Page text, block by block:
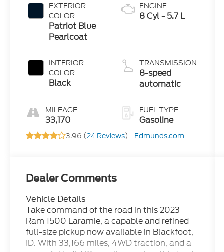
EXTERIOR
COLOR
Patriot Blue
Pearlcoat
INTERIOR
COLOR
Black
MILEAGE
33,170
ENGINE
8 Cyl - 5.7 L
TRANSMISSION
8-speed
automatic
FUEL TYPE
Gasoline
3.96 (24 Reviews) - Edmunds.com
Dealer Comments
Vehicle Details
Take command of the road in this 2023
Ram 1500 Laramie, a capable and refined
full-size pickup now available in Blackfoot,
ID. With 33,166 miles, 4WD traction, and a